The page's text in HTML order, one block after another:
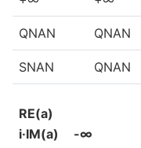
QNAN QNAN
SNAN QNAN
RE(a)
i·IM(a)
-∞